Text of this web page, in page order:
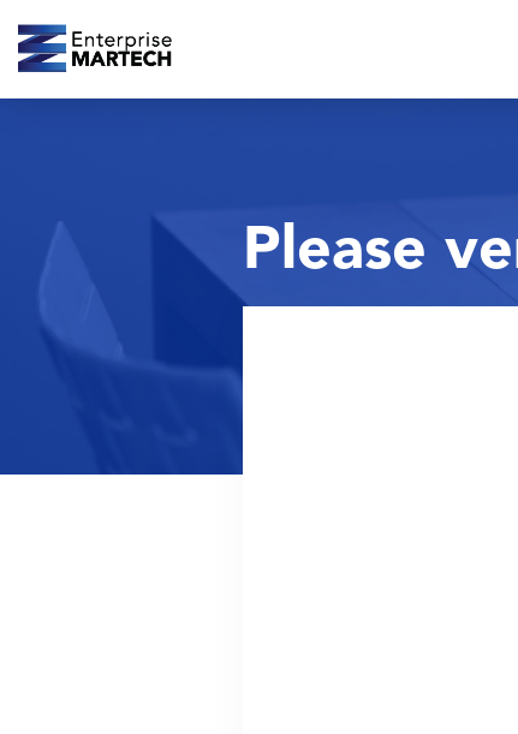
Please